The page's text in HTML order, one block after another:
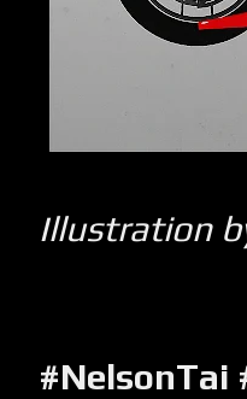
Illustration
#NelsonTai